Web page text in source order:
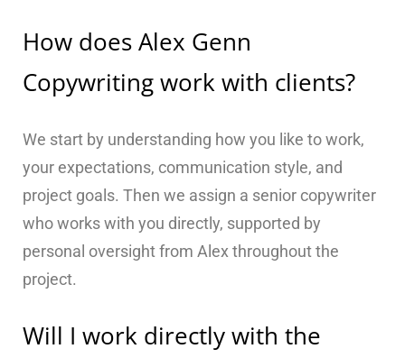
How does Alex Genn
Copywriting work with clients?
We start by understanding how you like to work,
your expectations, communication style, and
project goals. Then we assign a senior copywriter
who works with you directly, supported by
personal oversight from Alex throughout the
project.
Will I work directly with the